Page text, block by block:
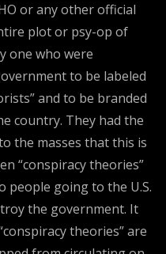
or any other official
plot or psy-op of
one who were
to be labeled
and to be branded
country. They had the
the masses that this is
“conspiracy theories”
people going to the U.S.
the government. It
theories” are